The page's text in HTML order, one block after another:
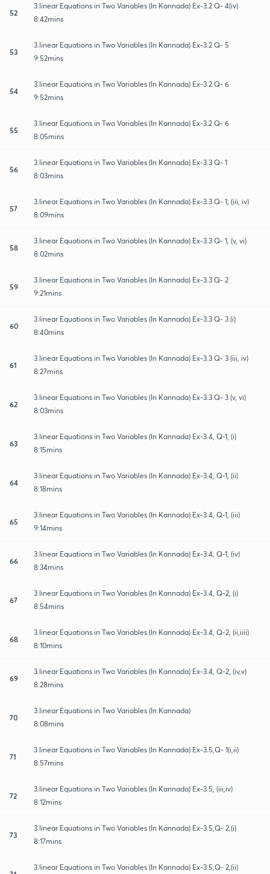
52
3.linear Equations in Two Variables (In Kannada) Ex-3.2 Q- 4(iv)
8:42mins
53
3.linear Equations in Two Variables (In Kannada) Ex-3.2 Q- 5
9:52mins
54
3.linear Equations in Two Variables (In Kannada) Ex-3.2 Q- 6
9:52mins
55
3.linear Equations in Two Variables (In Kannada) Ex-3.2 Q- 6
8:05mins
56
3.linear Equations in Two Variables (In Kannada) Ex-3.3 Q- 1
8:03mins
57
3.linear Equations in Two Variables (In Kannada) Ex-3.3 Q- 1, (iii, iv)
8:09mins
58
3.linear Equations in Two Variables (In Kannada) Ex-3.3 Q- 1, (v, vi)
8:02mins
59
3.linear Equations in Two Variables (In Kannada) Ex-3.3 Q- 2
9:21mins
60
3.linear Equations in Two Variables (In Kannada) Ex-3.3 Q- 3 (i)
8:40mins
61
3.linear Equations in Two Variables (In Kannada) Ex-3.3 Q- 3 (iii, iv)
8:27mins
62
3.linear Equations in Two Variables (In Kannada) Ex-3.3 Q- 3 (v, vi)
8:03mins
63
3.linear Equations in Two Variables (In Kannada) Ex-3.4, Q-1, (i)
8:15mins
64
3.linear Equations in Two Variables (In Kannada) Ex-3.4, Q-1, (ii)
8:18mins
65
3.linear Equations in Two Variables (In Kannada) Ex-3.4, Q-1, (iii)
9:14mins
66
3.linear Equations in Two Variables (In Kannada) Ex-3.4, Q-1, (iv)
8:34mins
67
3.linear Equations in Two Variables (In Kannada) Ex-3.4, Q-2, (i)
8:54mins
68
3.linear Equations in Two Variables (In Kannada) Ex-3.4, Q-2, (ii,iiii)
8:10mins
69
3.linear Equations in Two Variables (In Kannada) Ex-3.4, Q-2, (iv,v)
8:28mins
70
3.linear Equations in Two Variables (In Kannada)
8:08mins
71
3.linear Equations in Two Variables (In Kannada) Ex-3.5,Q- 1(i,ii)
8:57mins
72
3.linear Equations in Two Variables (In Kannada) Ex-3.5, (iii,iv)
8:12mins
73
3.linear Equations in Two Variables (In Kannada) Ex-3.5,Q- 2,(i)
8:17mins
3.linear Equations in Two Variables (In Kannada) Ex-3.5,Q- 2,(ii)